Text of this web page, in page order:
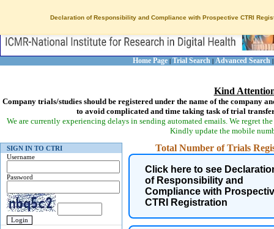
Declaration of Responsibility and Compliance with Prospective CTRI
Home Page | Trial Search | Advanced Search
Kind
Company trials/studies should be registered under the name of the company
to avoid complicated and time taking task of trial
We are currently experiencing delays in sending automated emails. We regret
Kindly update the mobile
SIGN IN TO CTRI
Username
Password
Total Number of Trials
Click here to see
of Responsibility and
Compliance with
CTRI Registration